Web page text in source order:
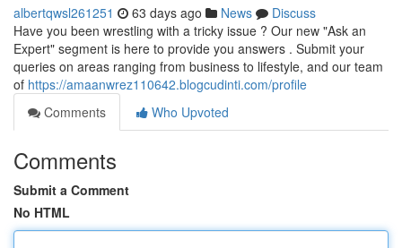
albertqwsl261251 63 days ago News
Discuss
Have you been wrestling with a tricky issue ? Our new "Ask an
Expert" segment is here to provide you answers . Submit your
queries on areas ranging from business to lifestyle, and our team
of https://amaanwrez110642.blogcudinti.com/profile
Comments
Who Upvoted
Comments
Submit a Comment
No HTML